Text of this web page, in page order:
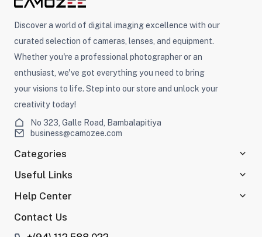
Discover a world of digital imaging excellence with our
curated selection of cameras, lenses, and equipment.
Whether you're a professional photographer or an
enthusiast, we've got everything you need to bring
your visions to life. Step into our store and unlock your
creativity today!
No 323, Galle Road, Bambalapitiya
business@camozee.com
Categories
Useful Links
Help Center
Contact Us